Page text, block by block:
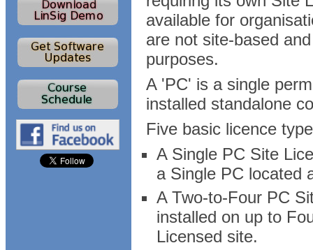
available for
are not site-based
purposes.
A 'PC' is a single
installed standalone
Five basic licence
A Single PC Site
a Single PC located
A Two-to-Four PC
installed on up to
Licensed site.